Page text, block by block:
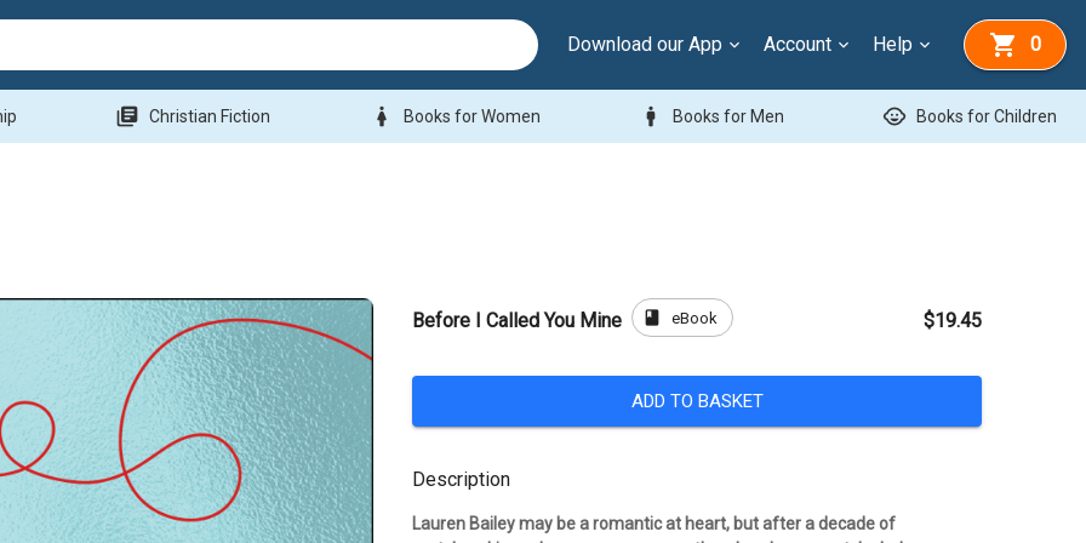
Download our App Account Help 0
library_books Christian Fiction woman Books for Women man Books for Men child_care Books for Children
Before I Called You Mine book eBook $19.45
ADD TO BASKET
Description
Lauren Bailey may be a romantic at heart, but after a decade of